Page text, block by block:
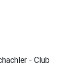
- Club